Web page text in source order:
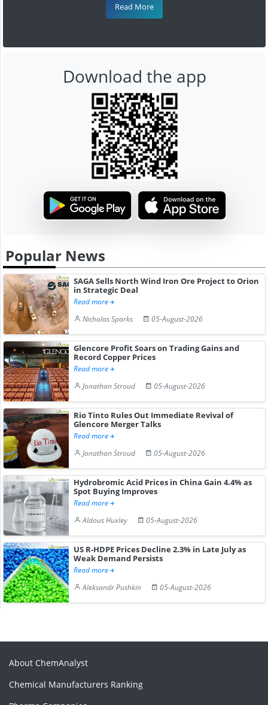
Read More
Download the app
Popular News
SAGA Sells North Wind Iron Ore Project to Orion
in Strategic Deal
Read more
Nicholas Sparks
05-August-2026
Glencore Profit Soars on Trading Gains and
Record Copper Prices
Read more
Jonathan Stroud
05-August-2026
Rio Tinto Rules Out Immediate Revival of
Glencore Merger Talks
Read more
Jonathan Stroud
05-August-2026
Hydrobromic Acid Prices in China Gain 4.4% as
Spot Buying Improves
Read more
Aldous Huxley
05-August-2026
US R-HDPE Prices Decline 2.3% in Late July as
Weak Demand Persists
Read more
Aleksandr Pushkin
05-August-2026
About ChemAnalyst
Chemical Manufacturers Ranking